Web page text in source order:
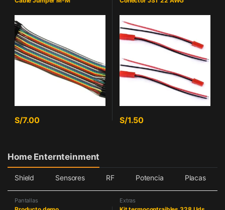
S/7.00 S/1.50
Home Enternteinment
Shield Sensores RF Potencia Placas
Pantallas Extras